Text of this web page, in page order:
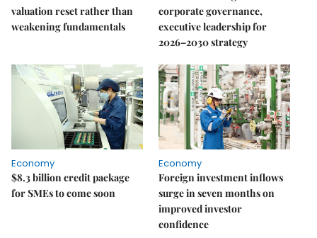
valuation reset rather than
weakening fundamentals
corporate governance,
executive leadership for
2026–2030 strategy
Economy
$8.3 billion credit package
for SMEs to come soon
Economy
Foreign investment inflows
surge in seven months on
improved investor
confidence